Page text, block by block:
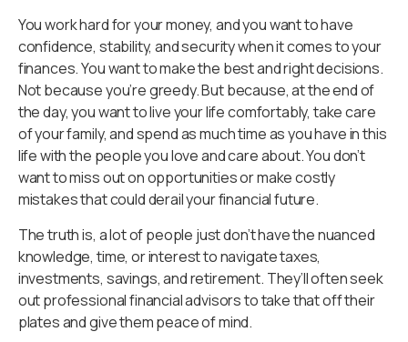
You work hard for your money, and you want to have
confidence, stability, and security when it comes to your
finances. You want to make the best and right decisions.
Not because you’re greedy. But because, at the end of
the day, you want to live your life comfortably, take care
of your family, and spend as much time as you have in this
life with the people you love and care about. You don’t
want to miss out on opportunities or make costly
mistakes that could derail your financial future.
The truth is, a lot of people just don’t have the nuanced
knowledge, time, or interest to navigate taxes,
investments, savings, and retirement. They’ll often seek
out professional financial advisors to take that off their
plates and give them peace of mind.